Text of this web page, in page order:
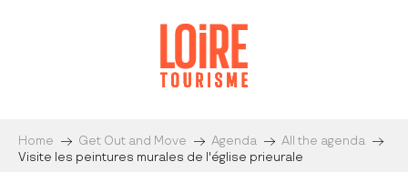
Home Get Out and Move Agenda
All the agenda
Visite les peintures murales de l'église prieurale